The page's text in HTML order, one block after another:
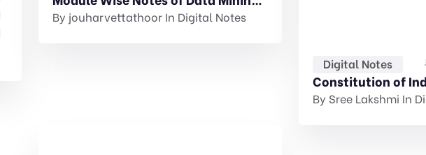
was:
By jouharvettathoor In Digital Notes
Digital Notes
Constitution of
By Sree Lakshmi In